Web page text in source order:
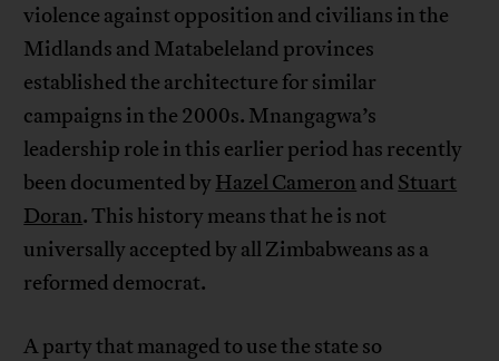
violence against opposition and civilians in the
Midlands and Matabeleland provinces
established the architecture for similar
campaigns in the 2000s. Mnangagwa’s
leadership role in this earlier period has recently
been documented byHazel Cameron and Stuart
Doran. This history means that he is not
universally accepted by all Zimbabweans as a
reformed democrat.
A party that managed to use the state so